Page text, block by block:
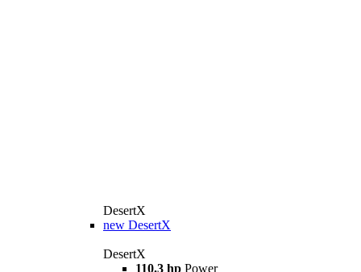
DesertX
new DesertX
DesertX
110.3 hp Power